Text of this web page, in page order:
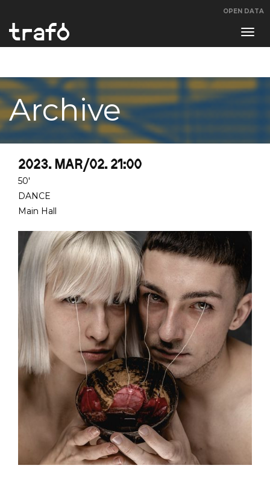
OPEN DATA
Archive
2023. MAR/02. 21:00
50'
DANCE
Main Hall